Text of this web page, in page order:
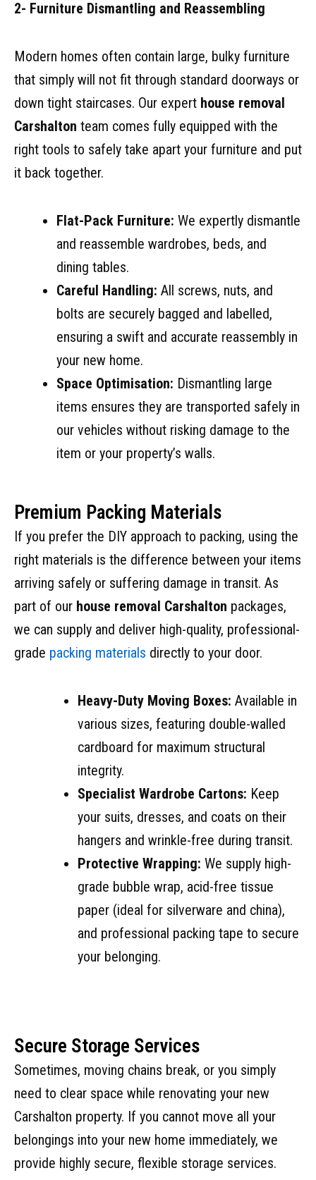
2- Furniture Dismantling and Reassembling
Modern homes often contain large, bulky furniture
that simply will not fit through standard doorways or
down tight staircases. Our expert house removal
Carshalton team comes fully equipped with the
right tools to safely take apart your furniture and put
it back together.
Flat-Pack Furniture: We expertly dismantle
and reassemble wardrobes, beds, and
dining tables.
Careful Handling: All screws, nuts, and
bolts are securely bagged and labelled,
ensuring a swift and accurate reassembly in
your new home.
Space Optimisation: Dismantling large
items ensures they are transported safely in
our vehicles without risking damage to the
item or your property’s walls.
Premium Packing Materials
If you prefer the DIY approach to packing, using the
right materials is the difference between your items
arriving safely or suffering damage in transit. As
part of our house removal Carshalton packages,
we can supply and deliver high-quality, professional-
grade packing materials directly to your door.
Heavy-Duty Moving Boxes: Available in
various sizes, featuring double-walled
cardboard for maximum structural
integrity.
Specialist Wardrobe Cartons: Keep
your suits, dresses, and coats on their
hangers and wrinkle-free during transit.
Protective Wrapping: We supply high-
grade bubble wrap, acid-free tissue
paper (ideal for silverware and china),
and professional packing tape to secure
your belonging.
Secure Storage Services
Sometimes, moving chains break, or you simply
need to clear space while renovating your new
Carshalton property. If you cannot move all your
belongings into your new home immediately, we
provide highly secure, flexible storage services.